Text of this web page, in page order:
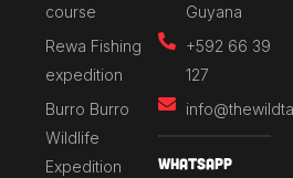
course
Rewa Fishing
expedition
Burro Burro
Wildlife
Expedition
Guyana
+592 66 39
127
Whatsapp